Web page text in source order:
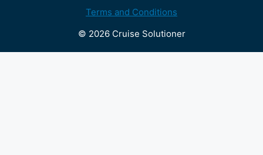
Terms and Conditions
© 2026 Cruise Solutioner